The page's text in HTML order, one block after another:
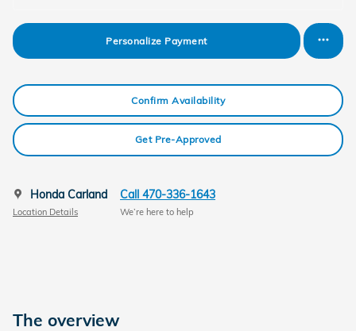
Personalize Payment
Confirm Availability
Get Pre-Approved
Honda Carland
Location Details
Call 470-336-1643
We’re here to help
The overview